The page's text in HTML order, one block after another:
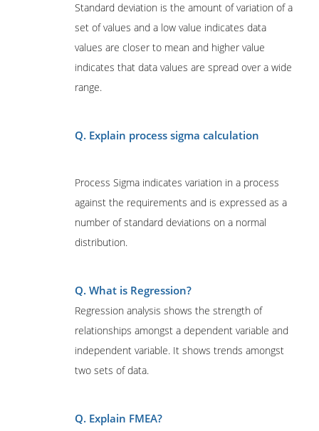
Standard deviation is the amount of variation of a
set of values and a low value indicates data
values are closer to mean and higher value
indicates that data values are spread over a wide
range.
Q. Explain process sigma calculation
Process Sigma indicates variation in a process
against the requirements and is expressed as a
number of standard deviations on a normal
distribution.
Q. What is Regression?
Regression analysis shows the strength of
relationships amongst a dependent variable and
independent variable. It shows trends amongst
two sets of data.
Q. Explain FMEA?